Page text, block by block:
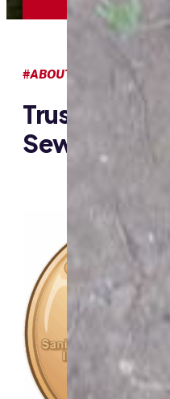
#ABOUT US
Trusted
Sewer